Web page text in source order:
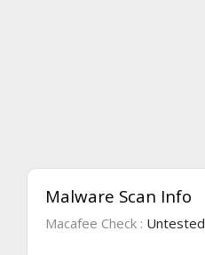
Malware Scan Info
Macafee Check : Untested